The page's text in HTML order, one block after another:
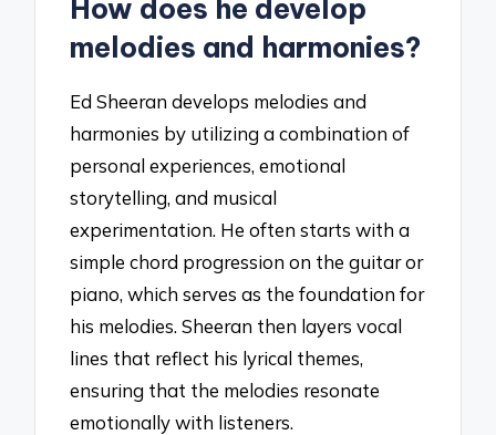
How does he develop
melodies and harmonies?
Ed Sheeran develops melodies and
harmonies by utilizing a combination of
personal experiences, emotional
storytelling, and musical
experimentation. He often starts with a
simple chord progression on the guitar or
piano, which serves as the foundation for
his melodies. Sheeran then layers vocal
lines that reflect his lyrical themes,
ensuring that the melodies resonate
emotionally with listeners.